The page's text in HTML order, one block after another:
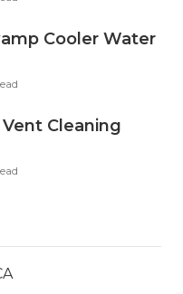
Cooler Water
Cleaning